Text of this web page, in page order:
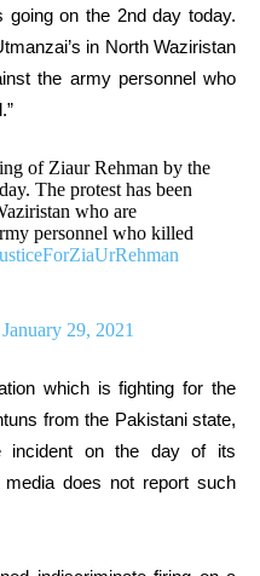
on the 2nd day today.
in North Waziristan
the army personnel who
of Ziaur Rehman by the
The protest has been
who are
personnel who killed
January 29, 2021
which is fighting for the
from the Pakistani state,
incident on the day of its
does not report such